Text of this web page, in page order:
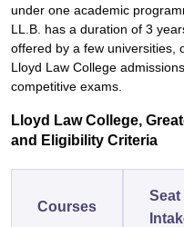
under one academic
LL.B. has a duration of 3
offered by a few universities,
Lloyd Law College
competitive exams.
Lloyd Law College,
and Eligibility Criteria
Courses
Seat